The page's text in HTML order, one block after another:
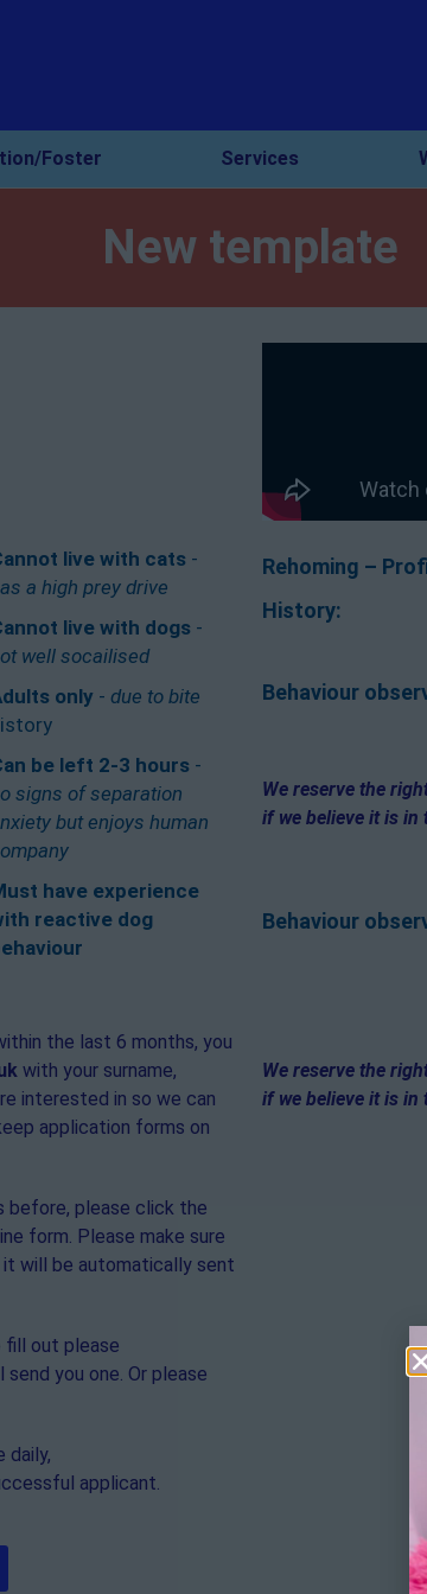
Foster Services
New template
live with cats -
a high prey drive
live with dogs -
well socailised
only - due to bite
be left 2-3 hours -
signs of separation
but enjoys human
have experience
reactive dog
the last 6 months, you
with your surname,
interested in so we can
application forms on
before, please click the
form. Please make sure
it will be automatically sent
fill out please
send you one. Or please
daily,
applicant.
Rehoming –
History:
Behaviour
We reserve the
if we believe it is in
Behaviour
We reserve the
if we believe it is in